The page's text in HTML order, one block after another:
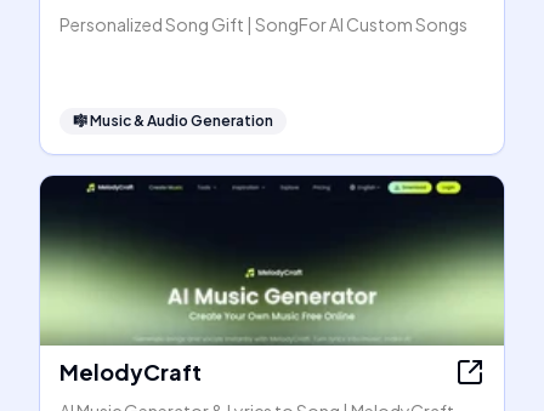
Personalized Song Gift | SongFor AI Custom Songs
🎼Music & Audio Generation
MelodyCraft